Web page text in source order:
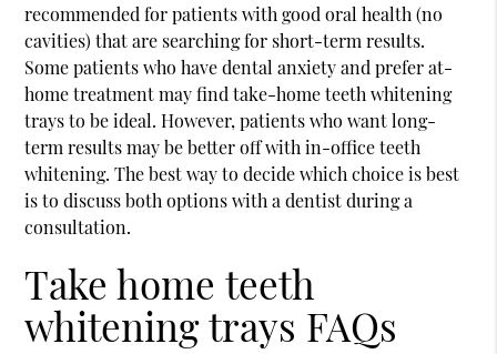
recommended for patients with good oral health (no
cavities) that are searching for short-term results.
Some patients who have dental anxiety and prefer at-
home treatment may find take-home teeth whitening
trays to be ideal. However, patients who want long-
term results may be better off with in-office teeth
whitening. The best way to decide which choice is best
is to discuss both options with a dentist during a
consultation.
Take home teeth
whitening trays FAQs